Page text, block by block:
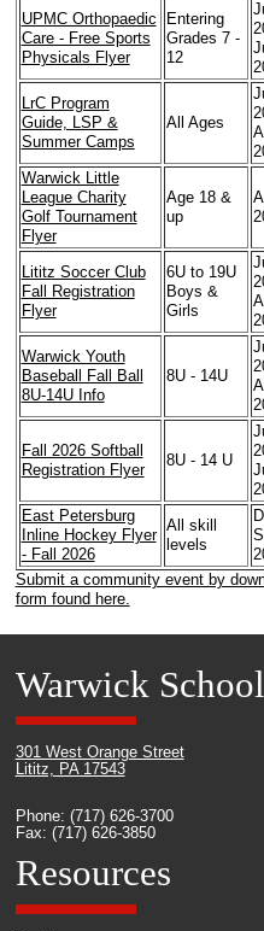
UPMC Orthopaedic
Care - Free Sports
Physicals Flyer
Entering
Grades 7 -
12
LrC Program
Guide, LSP &
Summer Camps
All Ages
Warwick Little
League Charity
Golf Tournament
Flyer
Age 18 &
up
Lititz Soccer Club
Fall Registration
Flyer
6U to 19U
Boys &
Girls
Warwick Youth
Baseball Fall Ball
8U-14U Info
8U - 14U
Fall 2026 Softball
Registration Flyer
8U - 14 U
East Petersburg
Inline Hockey Flyer
- Fall 2026
All skill
levels
Submit a community event by
form found here.
Warwick
301 West Orange Street
Lititz, PA 17543
Phone: (717) 626-3700
Fax: (717) 626-3850
Resources